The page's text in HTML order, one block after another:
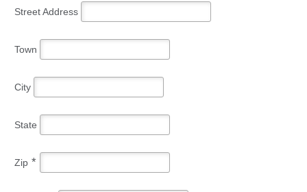
Street Address
Town
City
State
Zip *